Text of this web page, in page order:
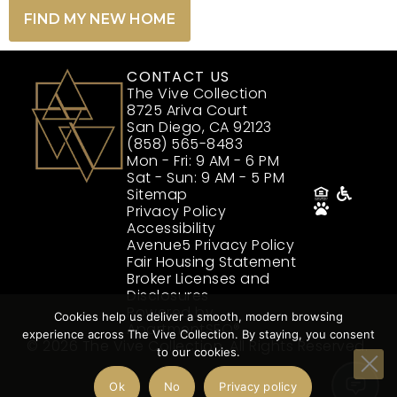
FIND MY NEW HOME
CONTACT US
The Vive Collection
8725 Ariva Court
San Diego, CA 92123
(858) 565-8483
Mon - Fri: 9 AM - 6 PM
Sat - Sun: 9 AM - 5 PM
Sitemap
Privacy Policy
Accessibility
Avenue5 Privacy Policy
Fair Housing Statement
Broker Licenses and
Disclosures
Powered by
ApartmentSEO®
© 2026 The Vive Collection. All Rights Reserved.
Cookies help us deliver a smooth, modern browsing
experience across The Vive Collection. By staying, you consent
to our cookies.
Ok No Privacy policy